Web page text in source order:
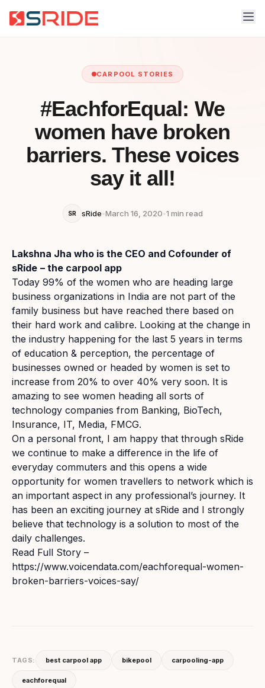
CARPOOL STORIES
#EachforEqual: We
women have broken
barriers. These voices
say it all!
SR sRide•March 16, 2020•1 min read
Lakshna Jha who is the CEO and Cofounder of
sRide – the carpool app
Today 99% of the women who are heading large
business organizations in India are not part of the
family business but have reached there based on
their hard work and calibre. Looking at the change in
the industry happening for the last 5 years in terms
of education & perception, the percentage of
businesses owned or headed by women is set to
increase from 20% to over 40% very soon. It is
amazing to see women heading all sorts of
technology companies from Banking, BioTech,
Insurance, IT, Media, FMCG.
On a personal front, I am happy that through sRide
we continue to make a difference in the life of
everyday commuters and this opens a wide
opportunity for women travellers to network which is
an important aspect in any professional’s journey. It
has been an exciting journey at sRide and I strongly
believe that technology is a solution to most of the
daily challenges.
Read Full Story –
https://www.voicendata.com/eachforequal-women-
broken-barriers-voices-say/
TAGS: best carpool app bikepool carpooling-app
eachforequal